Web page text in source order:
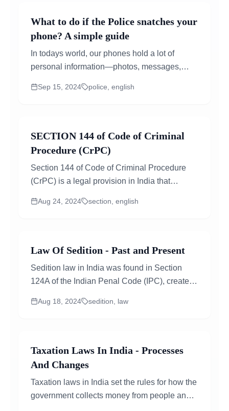
What to do if the Police snatches your
phone? A simple guide
In todays world, our phones hold a lot of
personal information—photos, messages,
take your phone, it can feel overwhelming and
Sep 15, 2024 police, english
SECTION 144 of Code of Criminal
Procedure (CrPC)
Section 144 of Code of Criminal Procedure
(CrPC) is a legal provision in India that
in urgent cases of nuisance or apprehended
Aug 24, 2024 section, english
Law Of Sedition - Past and Present
Sedition law in India was found in Section
124A of the Indian Penal Code (IPC), created
Aug 18, 2024 sedition, law
Taxation Laws In India - Processes
And Changes
Taxation laws in India set the rules for how the
government collects money from people and